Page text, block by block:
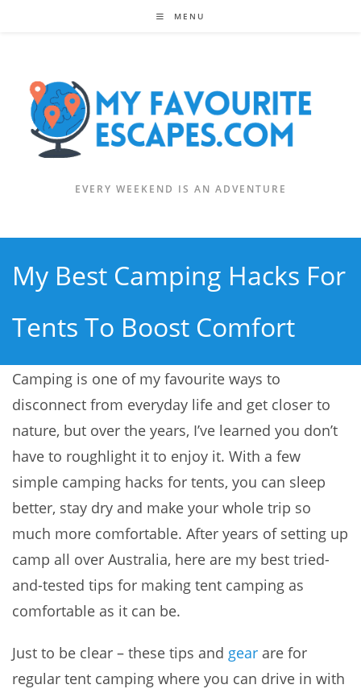
MENU
EVERY WEEKEND IS AN ADVENTURE
My Best Camping Hacks For
Tents To Boost Comfort
Camping is one of my favourite ways to
disconnect from everyday life and get closer to
nature, but over the years, I’ve learned you don’t
have to roughlight it to enjoy it. With a few
simple camping hacks for tents, you can sleep
better, stay dry and make your whole trip so
much more comfortable. After years of setting up
camp all over Australia, here are my best tried-
and-tested tips for making tent camping as
comfortable as it can be.
Just to be clear – these tips and gear are for
regular tent camping where you can drive in with